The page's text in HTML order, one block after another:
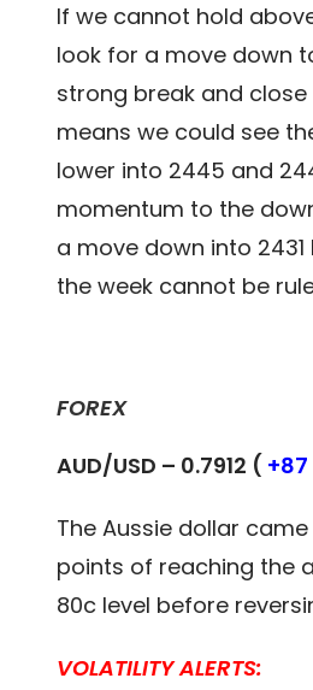
If we cannot hold
look for a move down
strong break and close
means we could see
lower into 2445 and
momentum to the
a move down into
the week cannot be
FOREX
AUD/USD – 0.7912 ( +87
The Aussie dollar
points of reaching the
80c level before
VOLATILITY ALERTS: